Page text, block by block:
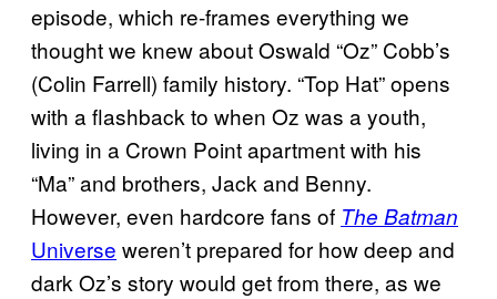
episode, which re-frames everything we
thought we knew about Oswald “Oz” Cobb’s
(Colin Farrell) family history. “Top Hat” opens
with a flashback to when Oz was a youth,
living in a Crown Point apartment with his
“Ma” and brothers, Jack and Benny.
However, even hardcore fans of The Batman
Universe weren’t prepared for how deep and
dark Oz’s story would get from there, as we